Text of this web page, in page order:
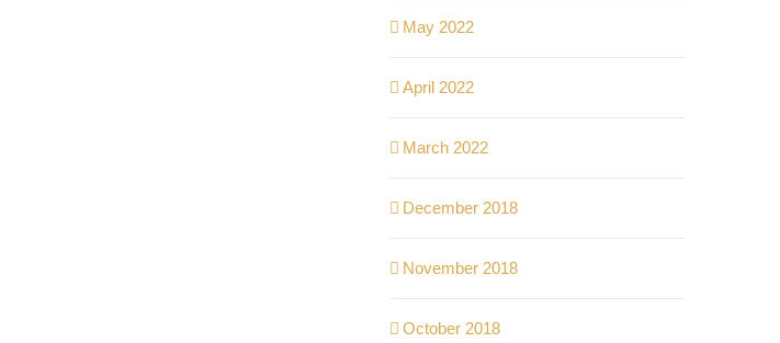
May 2022
April 2022
March 2022
December 2018
November 2018
October 2018